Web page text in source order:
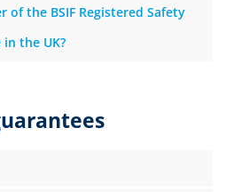
of the BSIF Registered Safety
the UK?